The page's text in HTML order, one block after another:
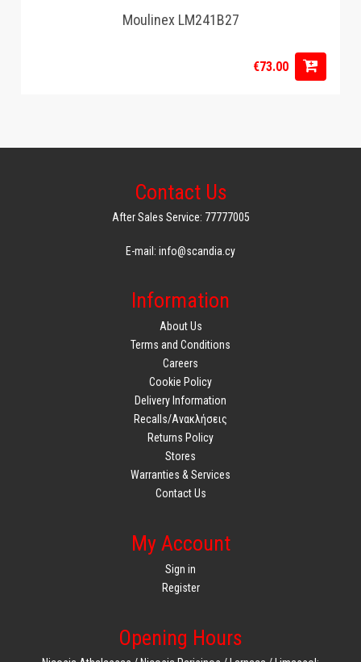
Moulinex LM241B27
€73.00
Contact Us
After Sales Service: 77777005
E-mail: info@scandia.cy
Information
About Us
Terms and Conditions
Careers
Cookie Policy
Delivery Information
Recalls/Ανακλήσεις
Returns Policy
Stores
Warranties & Services
Contact Us
My Account
Sign in
Register
Opening Hours